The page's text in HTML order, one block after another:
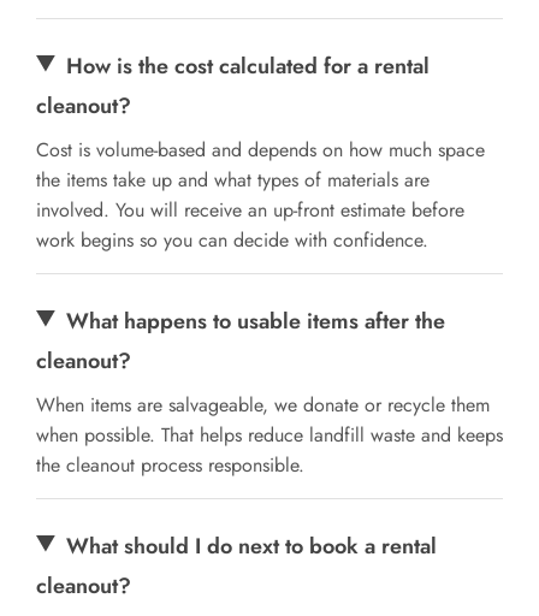
How is the cost calculated for a rental
cleanout?
Cost is volume-based and depends on how much space
the items take up and what types of materials are
involved. You will receive an up-front estimate before
work begins so you can decide with confidence.
What happens to usable items after the
cleanout?
When items are salvageable, we donate or recycle them
when possible. That helps reduce landfill waste and keeps
the cleanout process responsible.
What should I do next to book a rental
cleanout?